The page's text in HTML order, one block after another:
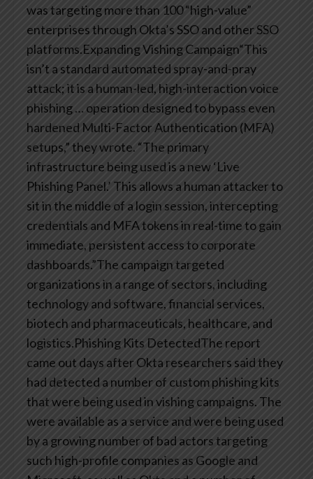
was targeting more than 100 “high-value”
enterprises through Okta’s SSO and other SSO
platforms.Expanding Vishing Campaign“This
isn’t a standard automated spray-and-pray
attack; it is a human-led, high-interaction voice
phishing … operation designed to bypass even
hardened Multi-Factor Authentication (MFA)
setups,” they wrote. “The primary
infrastructure being used is a new ‘Live
Phishing Panel.’ This allows a human attacker to
sit in the middle of a login session, intercepting
credentials and MFA tokens in real-time to gain
immediate, persistent access to corporate
dashboards.”The campaign targeted
organizations in a range of sectors, including
technology and software, financial services,
biotech and pharmaceuticals, healthcare, and
logistics.Phishing Kits DetectedThe report
came out days after Okta researchers said they
had detected a number of custom phishing kits
that were being used in vishing campaigns. The
were available as a service and were being used
by a growing number of bad actors targeting
such high-profile companies as Google and